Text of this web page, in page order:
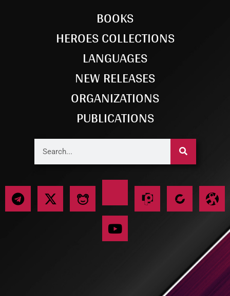
BOOKS
HEROES COLLECTIONS
LANGUAGES
NEW RELEASES
ORGANIZATIONS
PUBLICATIONS